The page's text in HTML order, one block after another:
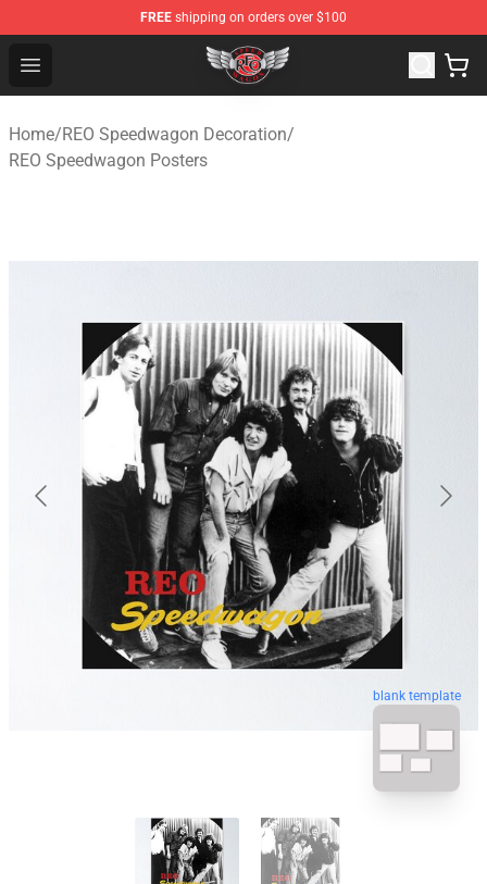
FREE shipping on orders over $100
Open menu
REO Speedwagon Store - Official REO Speedwagon
Home/REO Speedwagon Decoration/
REO Speedwagon Posters
blank template